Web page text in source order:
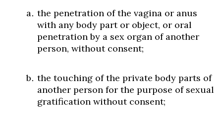
the penetration of the vagina or anus
with any body part or object, or oral
penetration by a sex organ of another
person, without consent;
the touching of the private body parts of
another person for the purpose of sexual
gratification without consent;